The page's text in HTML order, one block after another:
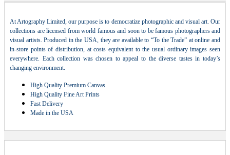
At Artography Limited, our purpose is to democratize photographic and visual art. Our
collections are licensed from world famous and soon to be famous photographers and
visual artists. Produced in the USA, they are available to “To the Trade” at online and
in-store points of distribution, at costs equivalent to the usual ordinary images seen
everywhere. Each collection was chosen to appeal to the diverse tastes in today’s
changing environment.
High Quality Premium Canvas
High Quality Fine Art Prints
Fast Delivery
Made in the USA